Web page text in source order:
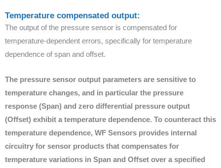
Temperature compensated output:
The output of the pressure sensor is compensated for
temperature-dependent errors, specifically for temperature
dependence of span and offset.
The pressure sensor output parameters are sensitive to
temperature changes, and in particular the pressure
response (Span) and zero differential pressure output
(Offset) exhibit a temperature dependence. To counteract this
temperature dependence, WF Sensors provides internal
circuitry for sensor products that compensates for
temperature variations in Span and Offset over a specified